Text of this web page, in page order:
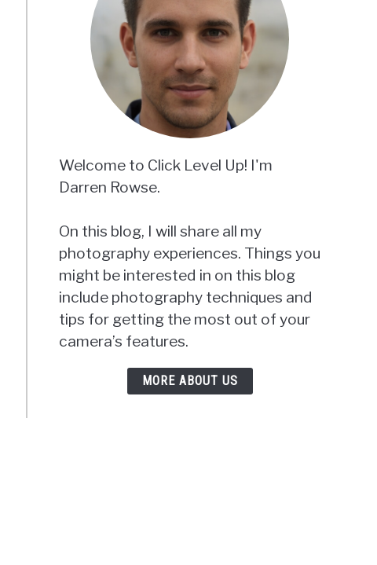
Welcome to Click Level Up! I'm
Darren Rowse.
On this blog, I will share all my
photography experiences. Things you
might be interested in on this blog
include photography techniques and
tips for getting the most out of your
camera’s features.
MORE ABOUT US